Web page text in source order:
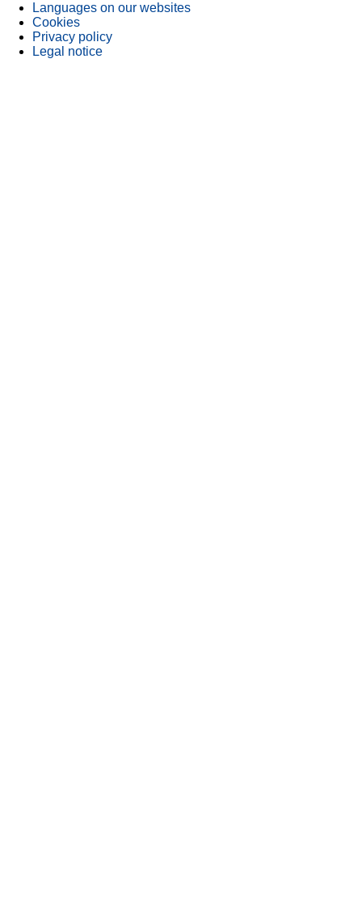
Languages on our websites
Cookies
Privacy policy
Legal notice